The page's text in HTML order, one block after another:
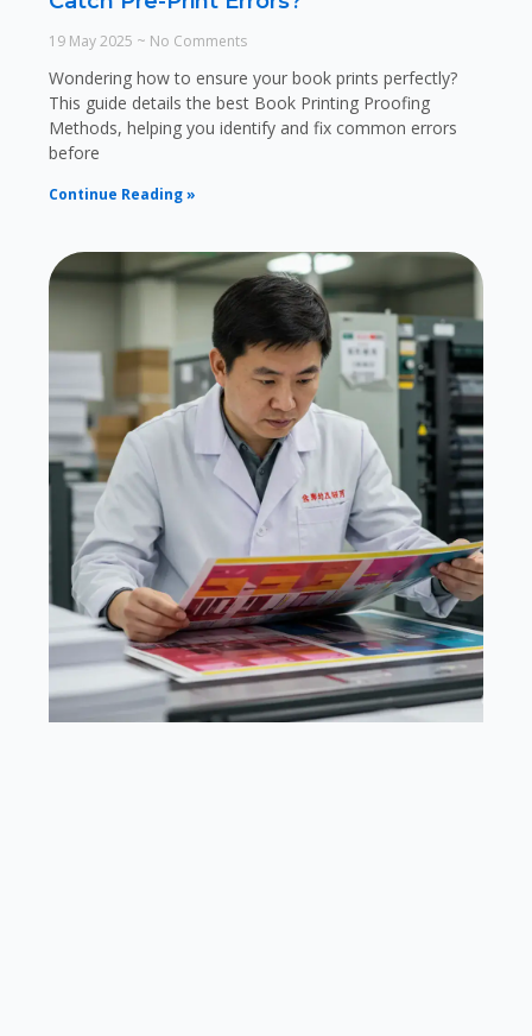
19 May 2025 No Comments
Wondering how to ensure your book prints perfectly?
This guide details the best Book Printing Proofing
Methods, helping you identify and fix common errors
before
Continue Reading »